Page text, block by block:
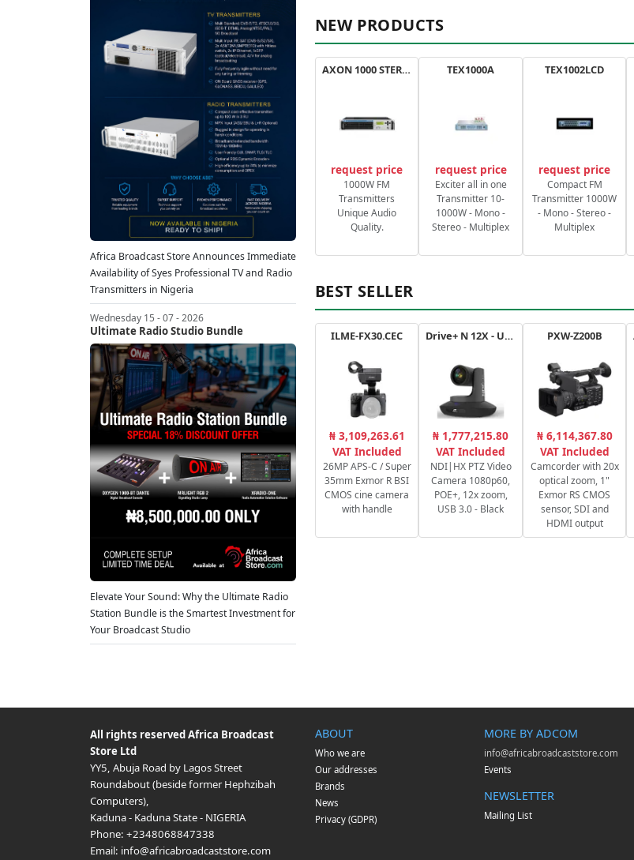
Africa Broadcast Store Announces Immediate
Availability of Syes Professional TV and Radio
Transmitters in Nigeria
Wednesday 15 - 07 - 2026
Ultimate Radio Studio Bundle
Elevate Your Sound: Why the Ultimate Radio
Station Bundle is the Smartest Investment for
Your Broadcast Studio
NEW PRODUCTS
AXON 1000 STEREO
request price
1000W FM
Transmitters
Unique Audio
Quality.
TEX1000A
request price
Exciter all in one
Transmitter 10-
1000W - Mono -
Stereo - Multiplex
TEX1002LCD
request price
Compact FM
Transmitter 1000W
- Mono - Stereo -
Multiplex
BEST SELLER
ILME-FX30.CEC
₦ 3,109,263.61
VAT Included
26MP APS-C / Super
35mm Exmor R BSI
CMOS cine camera
with handle
Drive+ N 12X - USB - B
₦ 1,777,215.80
VAT Included
NDI|HX PTZ Video
Camera 1080p60,
POE+, 12x zoom,
USB 3.0 - Black
PXW-Z200B
₦ 6,114,367.80
VAT Included
Camcorder with 20x
optical zoom, 1"
Exmor RS CMOS
sensor, SDI and
HDMI output
All rights reservedAfrica Broadcast
Store Ltd
YY5, Abuja Road by Lagos Street
Roundabout (beside former Hephzibah
Computers),
Kaduna- Kaduna State- NIGERIA
Phone: +2348068847338
Email: info@africabroadcaststore.com
ABOUT
Who we are
Our addresses
Brands
News
Privacy (GDPR)
MORE BY ADCOM
info@africabroadcaststore.com
Events
NEWSLETTER
Mailing List